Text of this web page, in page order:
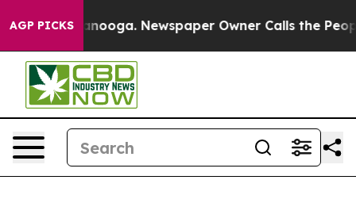
AGP PICKS Newspaper Owner Calls the People